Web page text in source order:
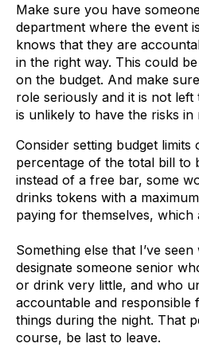
Make sure you have
department where the event
knows that they are
in the right way. This could
on the budget. And make
role seriously and it is not
is unlikely to have the risks in
Consider setting budget
percentage of the total bill to
instead of a free bar, some
drinks tokens with a
paying for themselves, which
Something else that I’ve
designate someone senior
or drink very little, and who
accountable and responsible
things during the night. That
course, be last to leave.